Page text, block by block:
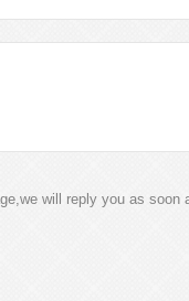
will reply you as soon